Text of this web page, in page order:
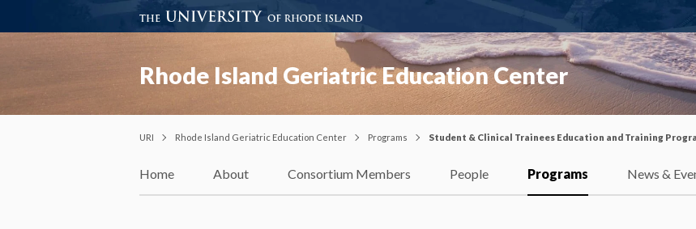
Rhode Island Geriatric Education Center
URI Rhode Island Geriatric Education Center Programs Student & Clinical Trainees Education and Training
Home About Consortium Members People Programs News &